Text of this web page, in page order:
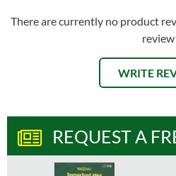
There are currently no product
review
WRITE
REQUEST A